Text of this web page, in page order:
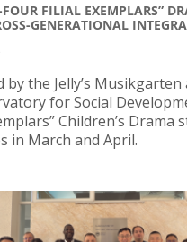
FILIAL EXEMPLARS”
GENERATIONAL
the Jelly’s Musikgarten
for Social
Children’s Drama
in March and April.